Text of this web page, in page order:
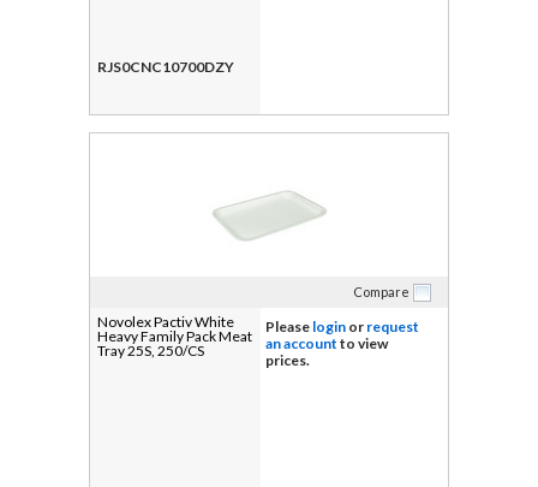
RJS0CNC10700DZY
Compare
Novolex Pactiv White
Heavy Family Pack Meat
Tray 25S, 250/CS
Please login or request
an account to view
prices.